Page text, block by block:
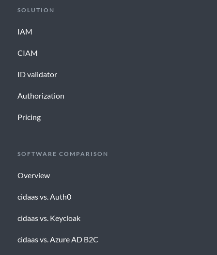
SOLUTION
IAM
CIAM
ID validator
Authorization
Pricing
SOFTWARE COMPARISON
Overview
cidaas vs. Auth0
cidaas vs. Keycloak
cidaas vs. Azure AD B2C